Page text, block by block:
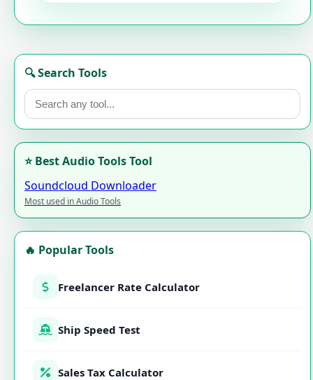
🔍 Search Tools
⭐ Best Audio Tools Tool
Soundcloud Downloader
Most used in Audio Tools
🔥 Popular Tools
Freelancer Rate Calculator
Ship Speed Test
Sales Tax Calculator